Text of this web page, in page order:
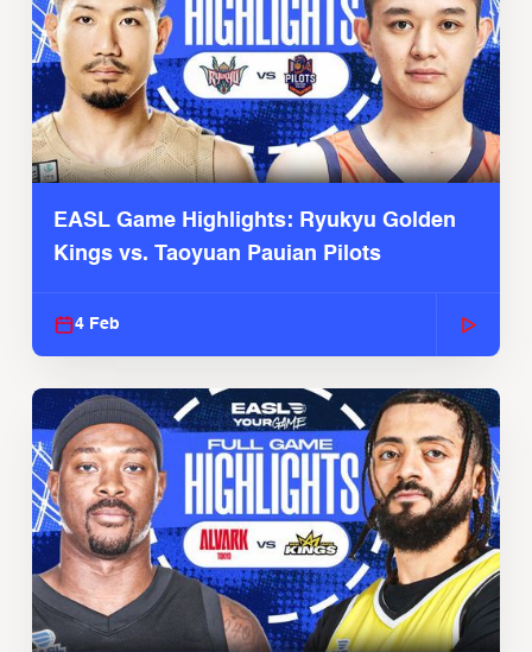
EASL Game Highlights: Ryukyu Golden
Kings vs. Taoyuan Pauian Pilots
4 Feb